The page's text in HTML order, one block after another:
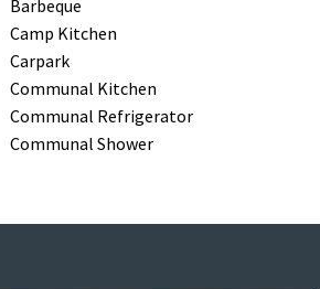
Barbeque
Camp Kitchen
Carpark
Communal Kitchen
Communal Refrigerator
Communal Shower